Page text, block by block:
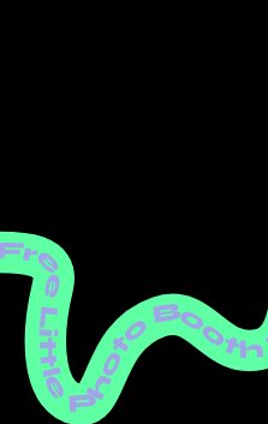
Free Little Photo Booth Free Little Photo Booth Free Little Photo Booth